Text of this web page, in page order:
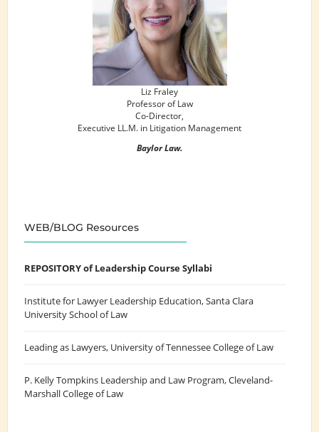
Liz Fraley
Professor of Law
Co-Director,
Executive LL.M. in Litigation Management
Baylor Law.
WEB/BLOG Resources
REPOSITORY of Leadership Course Syllabi
Institute for Lawyer Leadership Education, Santa Clara
University School of Law
Leading as Lawyers, University of Tennessee College of Law
P. Kelly Tompkins Leadership and Law Program, Cleveland-
Marshall College of Law